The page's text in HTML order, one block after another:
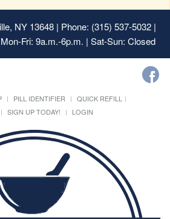
NY 13648| Phone: (315) 537-5032 |
Fri: 9a.m.-6p.m. | Sat-Sun: Closed
PILL IDENTIFIER
QUICK REFILL
SIGN UP TODAY! LOGIN